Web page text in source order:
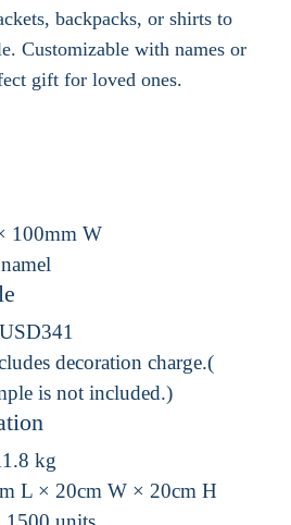
backpacks, or shirts to
Customizable with names or
gift for loved ones.
100mm W
USD341
decoration charge.(
is not included.)
kg
L × 20cm W × 20cm H